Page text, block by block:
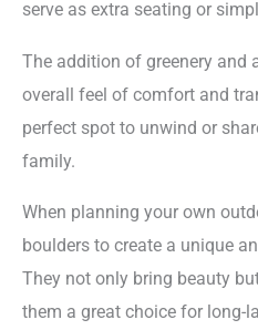
serve as extra seating or
The addition of greenery and
overall feel of comfort and
perfect spot to unwind or
family.
When planning your own
boulders to create a unique
They not only bring beauty
them a great choice for long-